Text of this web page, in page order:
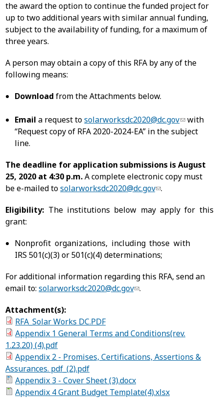
the award the option to continue the funded project for
up to two additional years with similar annual funding,
subject to the availability of funding, for a maximum of
three years.
A person may obtain a copy of this RFA by any of the
following means:
Download from the Attachments below.
Email a request tosolarworksdc2020@dc.gov
with
“Request copy of RFA 2020-2024-EA” in the subject
line.
The deadline for application submissions is August
25, 2020 at 4:30 p.m.A complete electronic copy must
be e-mailed tosolarworksdc2020@dc.gov .
Eligibility: The institutions below may apply for this
grant:
Nonprofit organizations, including those with
IRS 501(c)(3) or 501(c)(4) determinations;
For additional information regarding this RFA, send an
email to:solarworksdc2020@dc.gov .
Attachment(s):
RFA_Solar Works DC.PDF
Appendix 1 General Terms and Conditions(rev.
1.23.20) (4).pdf
Appendix 2 - Promises, Certifications, Assertions &
Assurances. pdf_(2).pdf
Appendix 3 - Cover Sheet (3).docx
Appendix 4 Grant Budget Template(4).xlsx